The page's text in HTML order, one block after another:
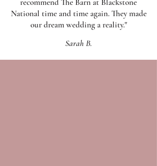
recommend The Barn at Blackstone
National time and time again. They made
our dream wedding a reality."
Sarah B.